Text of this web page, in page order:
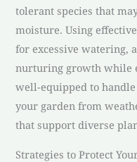
tolerant species that
moisture. Using
for excessive watering,
nurturing growth while
well-equipped to handle
your garden from
that support diverse
Strategies to Protect